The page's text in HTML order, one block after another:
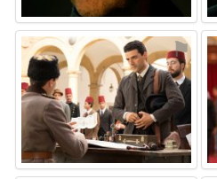
⚑